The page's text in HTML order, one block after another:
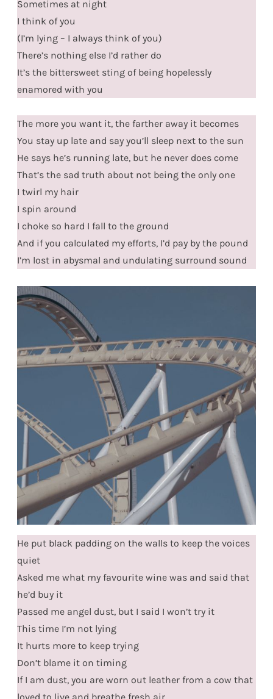
Sometimes at night
I think of you
(I’m lying – I always think of you)
There’s nothing else I’d rather do
It’s the bittersweet sting of being hopelessly
enamored with you
The more you want it, the farther away it becomes
You stay up late and say you’ll sleep next to the sun
He says he’s running late, but he never does come
That’s the sad truth about not being the only one
I twirl my hair
I spin around
I choke so hard I fall to the ground
And if you calculated my efforts, I’d pay by the pound
I’m lost in abysmal and undulating surround sound
He put black padding on the walls to keep the voices
quiet
Asked me what my favourite wine was and said that
he’d buy it
Passed me angel dust, but I said I won’t try it
This time I’m not lying
It hurts more to keep trying
Don’t blame it on timing
If I am dust, you are worn out leather from a cow that